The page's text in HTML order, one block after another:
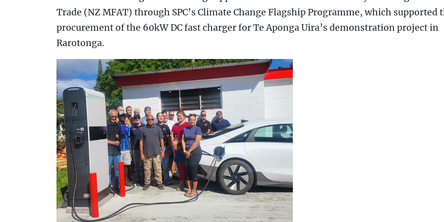
Trade (NZ MFAT) through SPC’s Climate Change Flagship Programme, which supported
procurement of the 60kW DC fast charger for Te Aponga Uira’s demonstration project in
Rarotonga.